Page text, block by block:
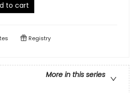
to cart
Registry
More in this series